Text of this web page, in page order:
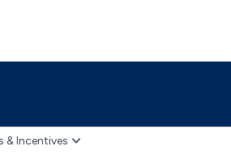
& Incentives